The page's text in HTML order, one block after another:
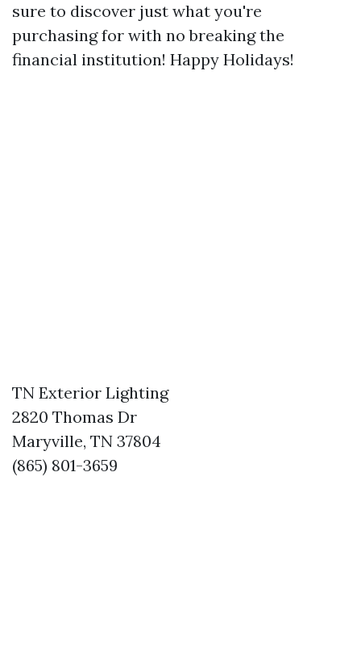
sure to discover just what you're
purchasing for with no breaking the
financial institution! Happy Holidays!
TN Exterior Lighting
2820 Thomas Dr
Maryville, TN 37804
(865) 801-3659